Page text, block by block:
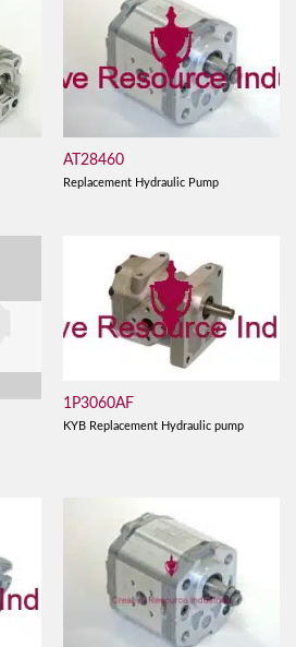
AT28460
Replacement Hydraulic Pump
1P3060AF
KYB Replacement Hydraulic pump